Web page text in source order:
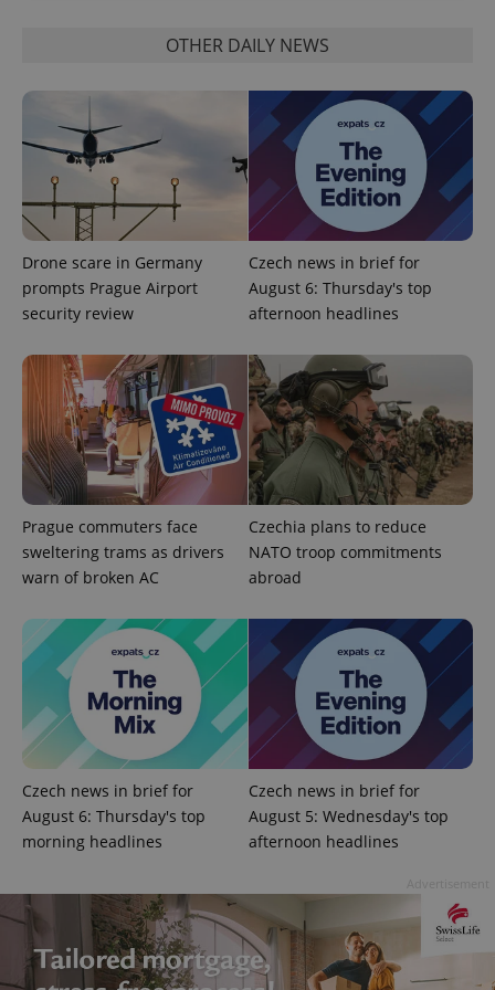
OTHER DAILY NEWS
Drone scare in Germany
prompts Prague Airport
security review
Czech news in brief for
August 6: Thursday's top
afternoon headlines
Prague commuters face
sweltering trams as drivers
warn of broken AC
Czechia plans to reduce
NATO troop commitments
abroad
Czech news in brief for
August 6: Thursday's top
morning headlines
Czech news in brief for
August 5: Wednesday's top
afternoon headlines
Functionality
functionality such as user login and account
management. The website cannot be used properly
without strictly necessary cookies.
Provider
Domain
missing_agency_profile_modal_displayed .expats.cz
ex_polls .expats.cz
add_logo_profile_modal_displayed .expats.cz
^qs_[0-9]+$ .expats.cz
Google
Privacy Policy